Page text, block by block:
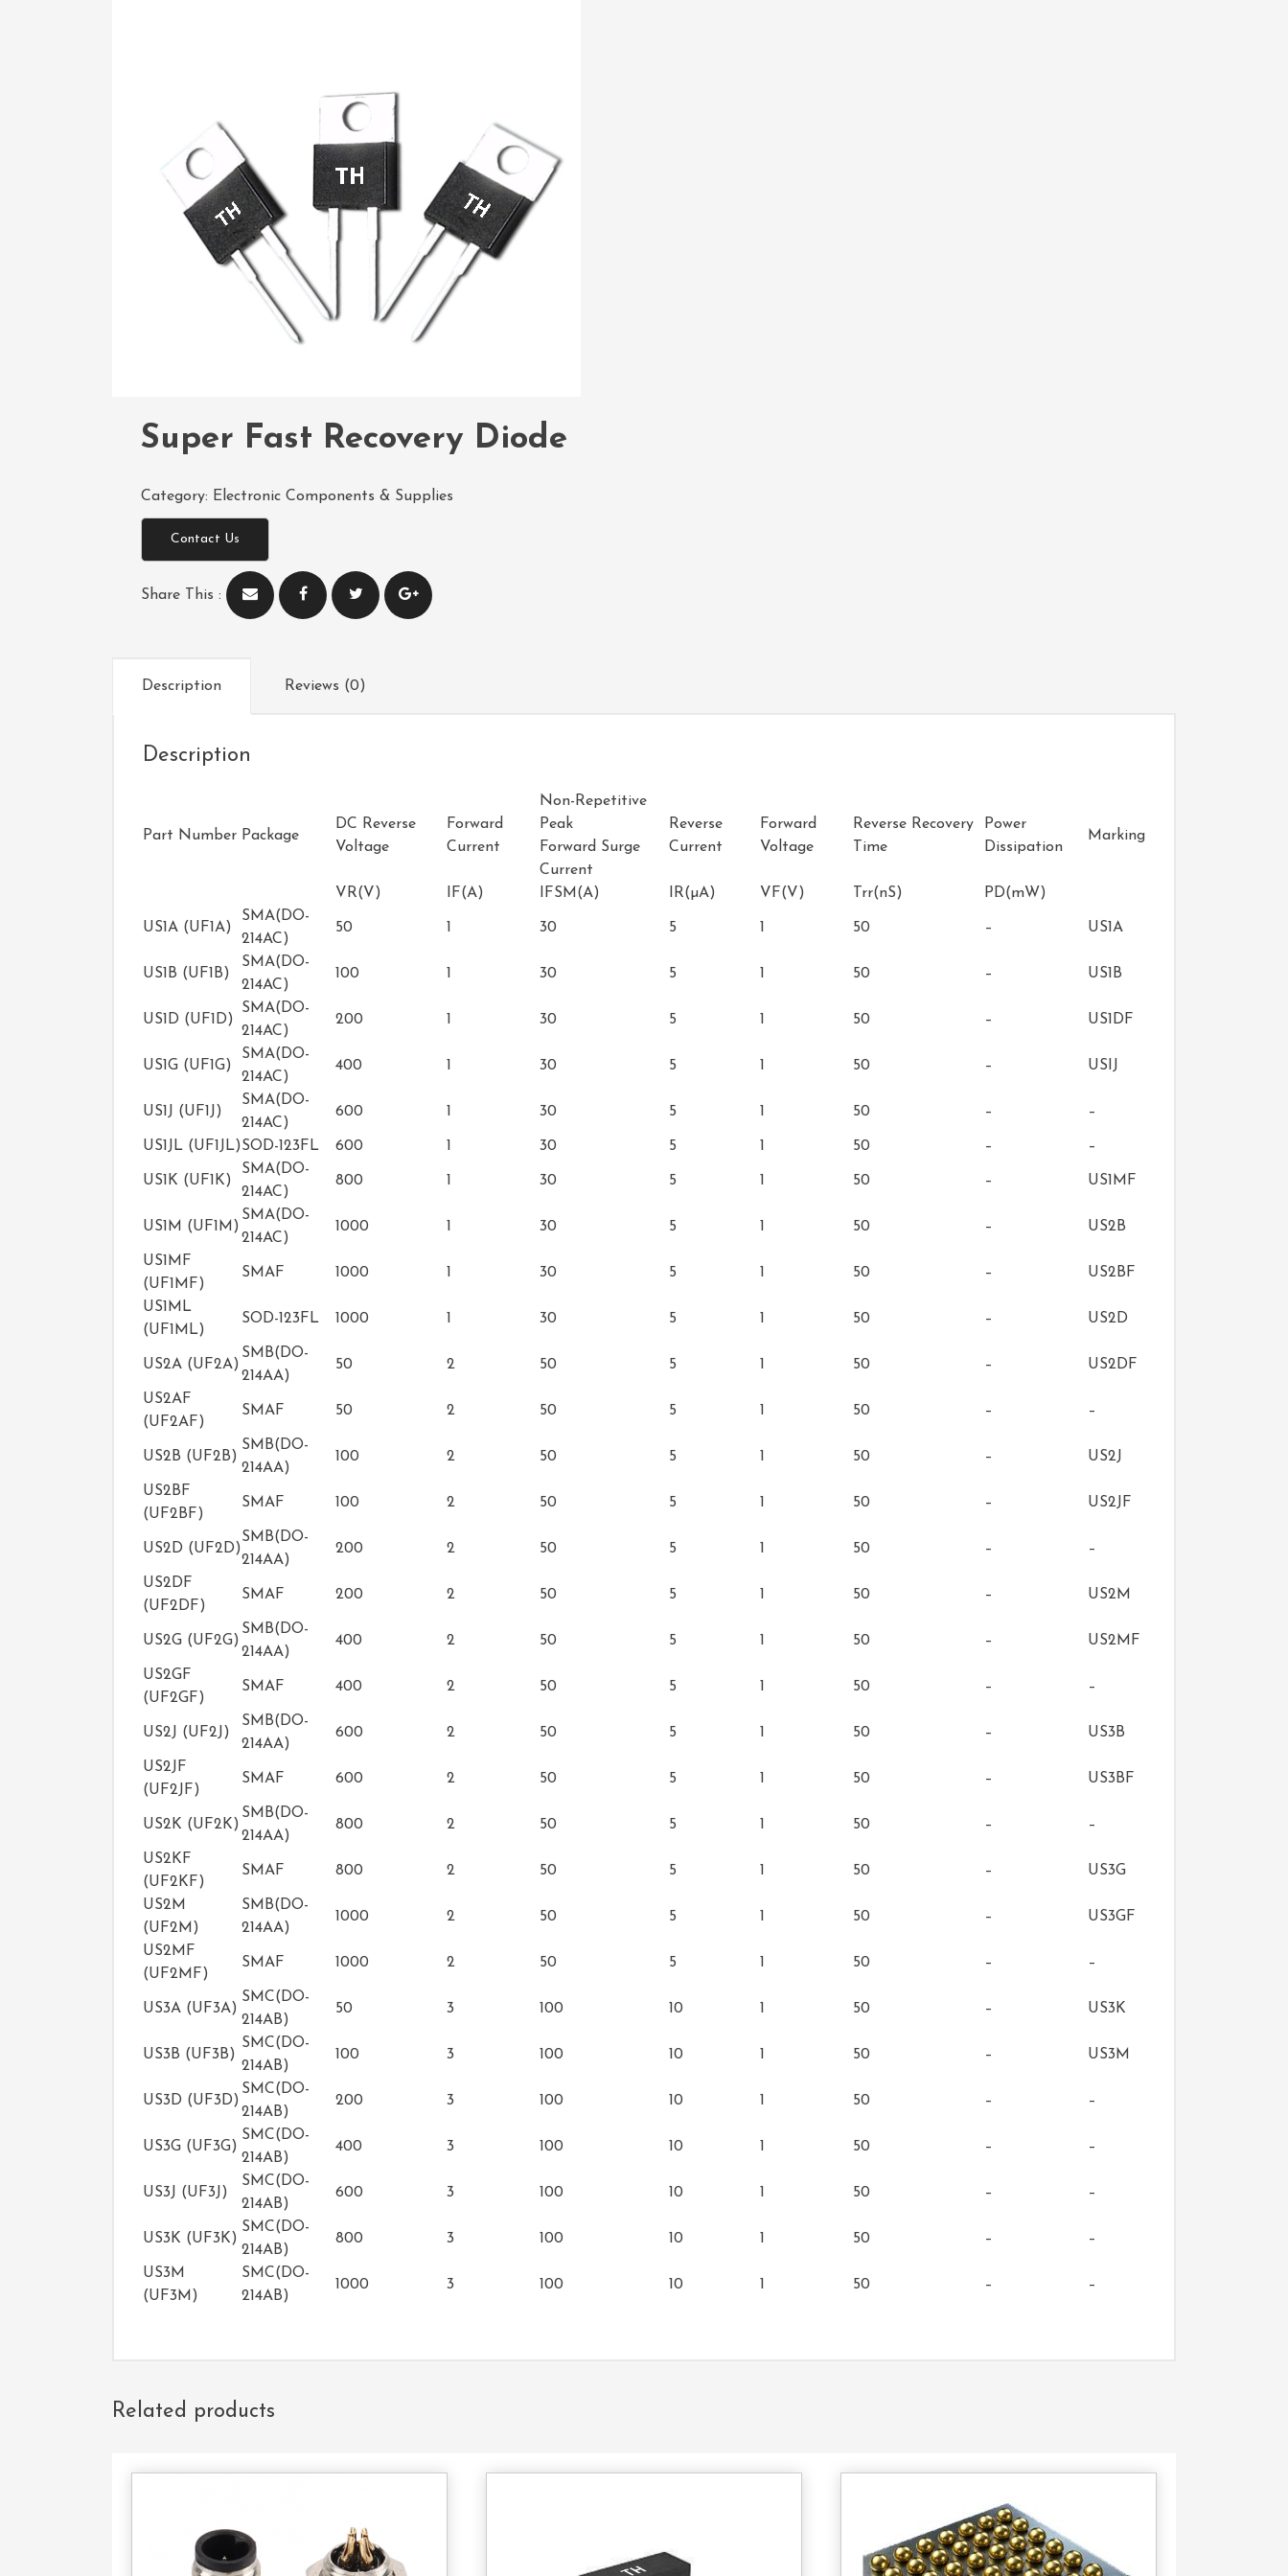
Super Fast Recovery Diode
Category: Electronic Components & Supplies
Contact Us
Share This :
Description Reviews (0)
Description
Part Number Package
DC Reverse
Voltage
Forward
Current
Non-Repetitive
Peak
Forward Surge
Current
Reverse
Current
Forward
Voltage
Reverse Recovery
Time
Power
Dissipation
Marking
VR(V) IF(A) IFSM(A) IR(µA) VF(V) Trr(nS) PD(mW)
US1A (UF1A)
SMA(DO-
214AC)
50 1 30 5 1 50 – US1A
US1B (UF1B)
SMA(DO-
214AC)
100 1 30 5 1 50 – US1B
US1D (UF1D)
SMA(DO-
214AC)
200 1 30 5 1 50 – US1DF
US1G (UF1G)
SMA(DO-
214AC)
400 1 30 5 1 50 – USIJ
US1J (UF1J)
SMA(DO-
214AC)
600 1 30 5 1 50 – –
US1JL (UF1JL)SOD-123FL 600 1 30 5 1 50 – –
US1K (UF1K)
SMA(DO-
214AC)
800 1 30 5 1 50 – US1MF
US1M (UF1M)
SMA(DO-
214AC)
1000 1 30 5 1 50 – US2B
US1MF
(UF1MF)
SMAF 1000 1 30 5 1 50 – US2BF
US1ML
(UF1ML)
SOD-123FL 1000 1 30 5 1 50 – US2D
US2A (UF2A)
SMB(DO-
214AA)
50 2 50 5 1 50 – US2DF
US2AF
(UF2AF)
SMAF 50 2 50 5 1 50 – –
US2B (UF2B)
SMB(DO-
214AA)
100 2 50 5 1 50 – US2J
US2BF
(UF2BF)
SMAF 100 2 50 5 1 50 – US2JF
US2D (UF2D)
SMB(DO-
214AA)
200 2 50 5 1 50 – –
US2DF
(UF2DF)
SMAF 200 2 50 5 1 50 – US2M
US2G (UF2G)
SMB(DO-
214AA)
400 2 50 5 1 50 – US2MF
US2GF
(UF2GF)
SMAF 400 2 50 5 1 50 – –
US2J (UF2J)
SMB(DO-
214AA)
600 2 50 5 1 50 – US3B
US2JF
(UF2JF)
SMAF 600 2 50 5 1 50 – US3BF
US2K (UF2K)
SMB(DO-
214AA)
800 2 50 5 1 50 – –
US2KF
(UF2KF)
SMAF 800 2 50 5 1 50 – US3G
US2M
(UF2M)
SMB(DO-
214AA)
1000 2 50 5 1 50 – US3GF
US2MF
(UF2MF)
SMAF 1000 2 50 5 1 50 – –
US3A (UF3A)
SMC(DO-
214AB)
50 3 100 10 1 50 – US3K
US3B (UF3B)
SMC(DO-
214AB)
100 3 100 10 1 50 – US3M
US3D (UF3D)
SMC(DO-
214AB)
200 3 100 10 1 50 – –
US3G (UF3G)
SMC(DO-
214AB)
400 3 100 10 1 50 – –
US3J (UF3J)
SMC(DO-
214AB)
600 3 100 10 1 50 – –
US3K (UF3K)
SMC(DO-
214AB)
800 3 100 10 1 50 – –
US3M
(UF3M)
SMC(DO-
214AB)
1000 3 100 10 1 50 – –
Related products